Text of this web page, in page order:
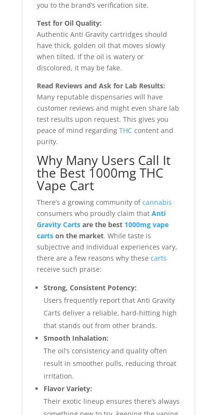
you to the brand’s verification site.
Test for Oil Quality:
Authentic Anti Gravity cartridges should
have thick, golden oil that moves slowly
when tilted. If the oil is watery or
discolored, it may be fake.
Read Reviews and Ask for Lab Results:
Many reputable dispensaries will have
customer reviews and might even share lab
test results upon request. This gives you
peace of mind regarding THCcontent and
purity.
Why Many Users Call It
the Best 1000mg THC
Vape Cart
There’s a growing community ofcannabis
consumers who proudly claim that Anti
Gravity Cartsare the best1000mg vape
cartson the market. While taste is
subjective and individual experiences vary,
there are a few reasons why these carts
receive such praise:
Strong, Consistent Potency:
Users frequently report that Anti Gravity
Carts deliver a reliable, hard-hitting high
that stands out from other brands.
Smooth Inhalation:
The oil’s consistency and quality often
result in smoother pulls, reducing throat
irritation.
Flavor Variety:
Their exotic lineup ensures there’s always